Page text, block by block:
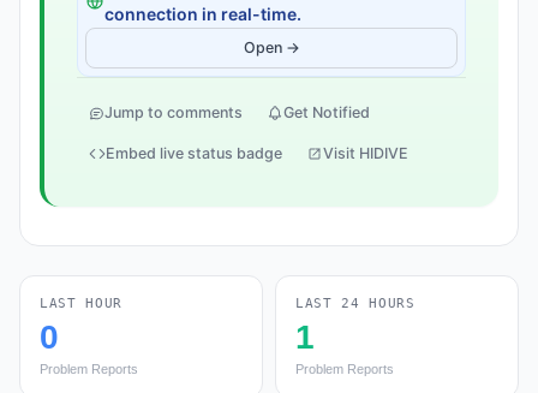
connection in real-time.
Open →
Jump to comments Get Notified
Embed live status badge Visit HIDIVE
LAST HOUR
0
Problem Reports
LAST 24 HOURS
1
Problem Reports